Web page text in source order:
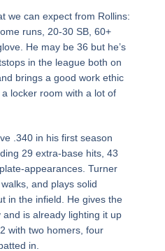
we can expect from Rollins:
runs, 20-30 SB, 60+
He may be 36 but he’s
in the league both on
brings a good work ethic
locker room with a lot of
.340 in his first season
29 extra-base hits, 43
appearances. Turner
and plays solid
in the infield. He gives the
is already lighting it up
with two homers, four
in.